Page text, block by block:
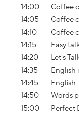
14:00
Coffee
14:05
Coffee
14:10
Coffee
14:15
Easy
14:20
Let's
14:35
English
14:45
14:50
Words
15:00
Perfect